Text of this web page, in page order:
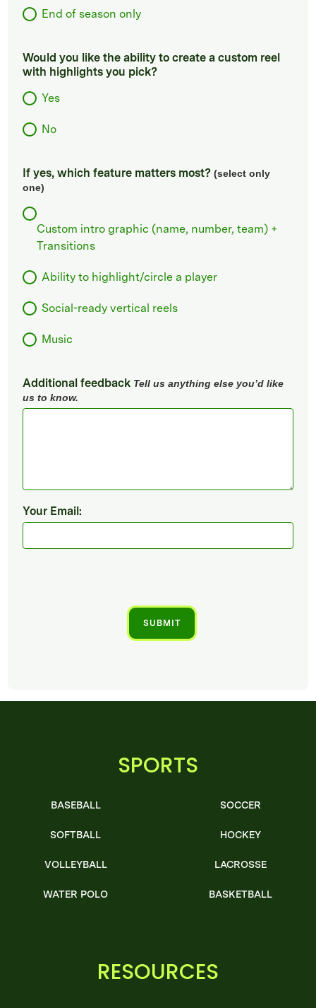
End of season only
Would you like the ability to create a custom reel
with highlights you pick?
Yes
No
If yes, which feature matters most? (select only
one)
Custom intro graphic (name, number, team) +
Transitions
Ability to highlight/circle a player
Social-ready vertical reels
Music
Additional feedback Tell us anything else you’d like
us to know.
Your Email:
SPORTS
BASEBALL
SOFTBALL
VOLLEYBALL
WATER POLO
SOCCER
HOCKEY
LACROSSE
BASKETBALL
RESOURCES